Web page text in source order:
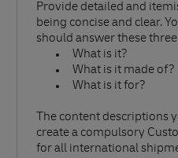
Provide detailed and
being concise and clear.
should answer these
What is it?
What is it made of?
What is it for?
The content descriptions
create a compulsory
for all international